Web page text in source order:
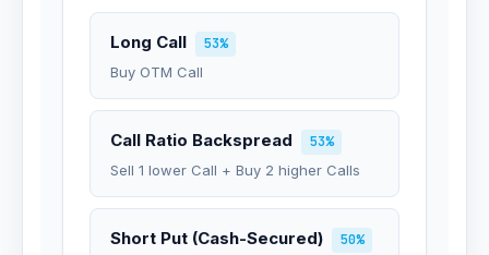
Long Call
53%
Buy OTM Call
Call Ratio Backspread
53%
Sell 1 lower Call + Buy 2 higher Calls
Short Put (Cash-Secured)
50%